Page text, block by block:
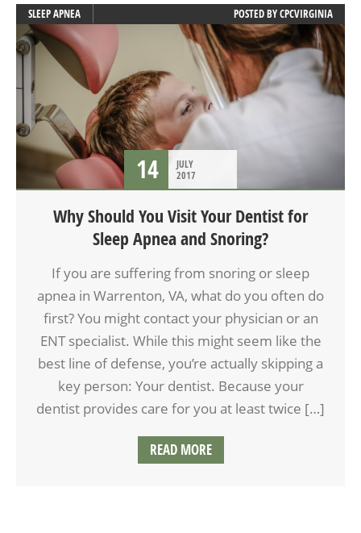
SLEEP APNEA POSTED BYCPCVIRGINIA
14
JULY
2017
Why Should You Visit Your Dentist for
Sleep Apnea and Snoring?
If you are suffering from snoring or sleep
apnea in Warrenton, VA, what do you often do
first? You might contact your physician or an
ENT specialist. While this might seem like the
best line of defense, you’re actually skipping a
key person: Your dentist. Because your
dentist provides care for you at least twice […]
READ MORE